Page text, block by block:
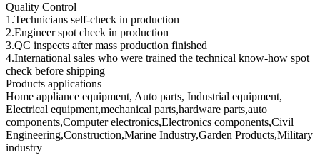
Quality Control
1.Technicians self-check in production
2.Engineer spot check in production
3.QC inspects after mass production finished
4.International sales who were trained the technical know-how spot
check before shipping
Products applications
Home appliance equipment, Auto parts, Industrial equipment,
Electrical equipment,mechanical parts,hardware parts,auto
components,Computer electronics,Electronics components,Civil
Engineering,Construction,Marine Industry,Garden Products,Military
industry